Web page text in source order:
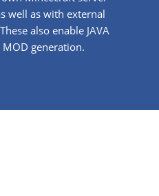
well as with external
also enable JAVA
generation.